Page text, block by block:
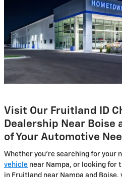
Visit Our Fruitland ID
Dealership Near Boise
of Your Automotive
Whether you're searching for your
vehicle near Nampa, or looking for